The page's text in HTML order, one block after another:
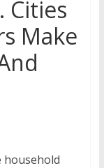
Cities
Make
household